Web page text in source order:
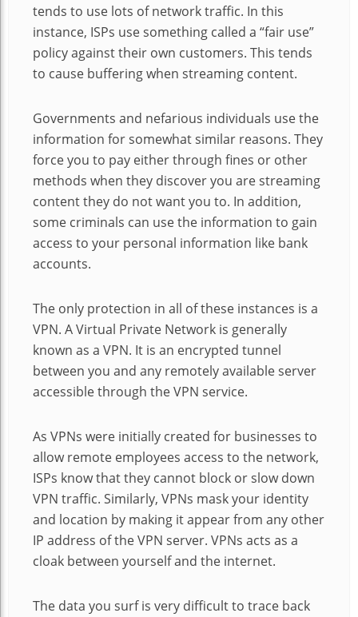
tends to use lots of network traffic. In this
instance, ISPs use something called a “fair use”
policy against their own customers. This tends
to cause buffering when streaming content.
Governments and nefarious individuals use the
information for somewhat similar reasons. They
force you to pay either through fines or other
methods when they discover you are streaming
content they do not want you to. In addition,
some criminals can use the information to gain
access to your personal information like bank
accounts.
The only protection in all of these instances is a
VPN. A Virtual Private Network is generally
known as a VPN. It is an encrypted tunnel
between you and any remotely available server
accessible through the VPN service.
As VPNs were initially created for businesses to
allow remote employees access to the network,
ISPs know that they cannot block or slow down
VPN traffic. Similarly, VPNs mask your identity
and location by making it appear from any other
IP address of the VPN server. VPNs acts as a
cloak between yourself and the internet.
The data you surf is very difficult to trace back